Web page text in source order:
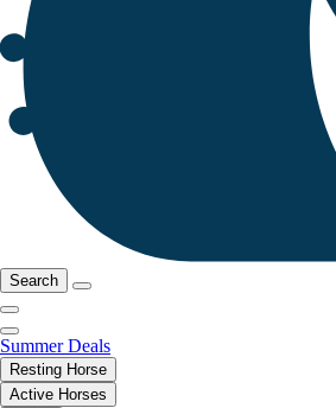
Search
Summer Deals
Resting Horse
Active Horses